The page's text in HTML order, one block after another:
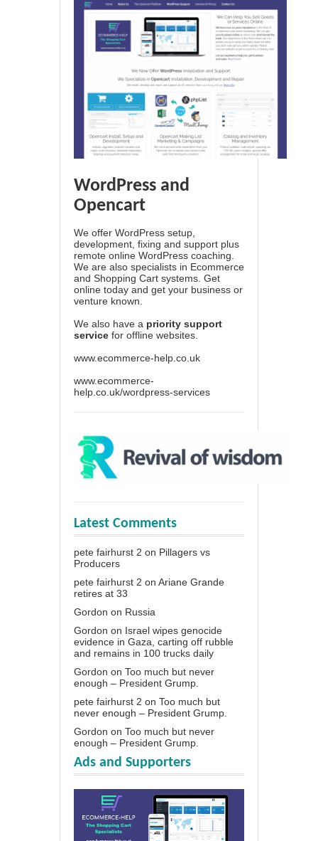
WordPress and
Opencart
We offer WordPress setup,
development, fixing and support plus
remote online WordPress coaching.
We are also specialists in Ecommerce
and Shopping Cart systems. Get
online today and get your business or
venture known.
We also have a priority support
service for offline websites.
www.ecommerce-help.co.uk
www.ecommerce-
help.co.uk/wordpress-services
Latest Comments
pete fairhurst 2 on Pillagers vs
Producers
pete fairhurst 2 on Ariane Grande
retires at 33
Gordon on Russia
Gordon on Israel wipes genocide
evidence in Gaza, carting off rubble
and remains in 100 trucks daily
Gordon on Too much but never
enough – President Grump.
pete fairhurst 2 on Too much but
never enough – President Grump.
Gordon on Too much but never
enough – President Grump.
Ads and Supporters